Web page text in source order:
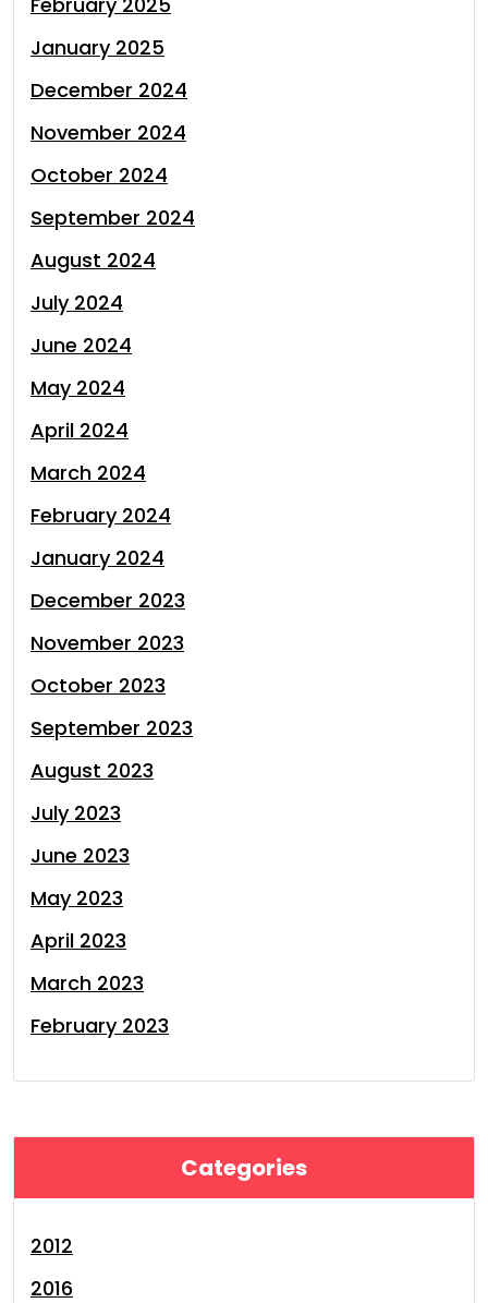
January 2025
December 2024
November 2024
October 2024
September 2024
August 2024
July 2024
June 2024
May 2024
April 2024
March 2024
February 2024
January 2024
December 2023
November 2023
October 2023
September 2023
August 2023
July 2023
June 2023
May 2023
April 2023
March 2023
February 2023
Categories
2012
2016